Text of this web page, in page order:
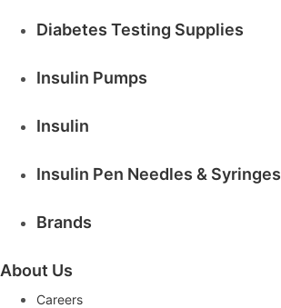
Diabetes Testing Supplies
Insulin Pumps
Insulin
Insulin Pen Needles & Syringes
Brands
About Us
Careers